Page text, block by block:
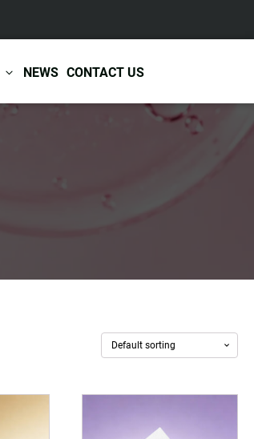
NEWS CONTACT US
Skin Repair Care
Warehousing &